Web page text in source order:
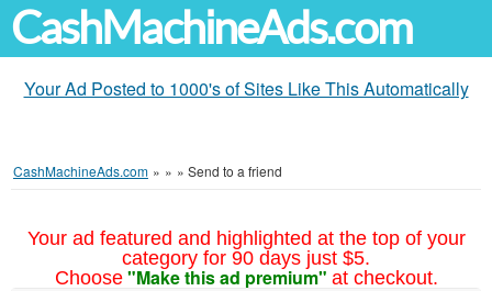
CashMachineAds.com
Your Ad Posted to 1000's of Sites Like This Automatically
CashMachineAds.com » » » Send to a friend
Your ad featured and highlighted at the top of your
category for 90 days just $5.
Choose "Make this ad premium" at checkout.